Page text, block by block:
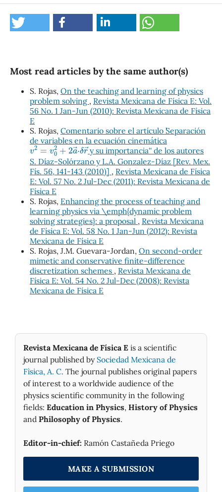
Most read articles by the same author(s)
S. Rojas, On the teaching and learning of physics
problem solving , Revista Mexicana de Física E: Vol.
56 No. 1 Jan-Jun (2010): Revista Mexicana de Física
E
S. Rojas, Comentario sobre el artículo ``Separación
de variables en la ecuación cinemática
v2=v02+2a→⋅δr→
y su importancia'' de los autores
S. Díaz-Solórzano y L.A. Gonzalez-Díaz [Rev. Mex.
Fís. 56, 141-143 (2010)] , Revista Mexicana de Física
E: Vol. 57 No. 2 Jul-Dec (2011): Revista Mexicana de
Física E
S. Rojas, Enhancing the process of teaching and
learning physics via \emph{dynamic problem
solving strategies}: a proposal , Revista Mexicana
de Física E: Vol. 58 No. 1 Jan-Jun (2012): Revista
Mexicana de Física E
S. Rojas, J.M. Guevara-Jordan, On second-order
mimetic and conservative finite-difference
discretization schemes , Revista Mexicana de
Física E: Vol. 54 No. 2 Jul-Dec (2008): Revista
Mexicana de Física E
Revista Mexicana de Física E is a scientific
journal published by Sociedad Mexicana de
Fìsica, A. C. The journal publishes original papers
of interest to a worldwide audience of the
physics scientific community in the following
fields: Education in Physics, History of Physics
and Philosophy of Physics.
Editor-in-chief: Ramón Castañeda Priego
MAKE A SUBMISSION